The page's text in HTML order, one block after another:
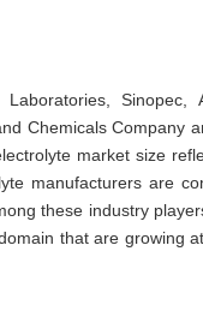
Sinopec,
Chemicals Company
market size
manufacturers are
these industry
that are growing